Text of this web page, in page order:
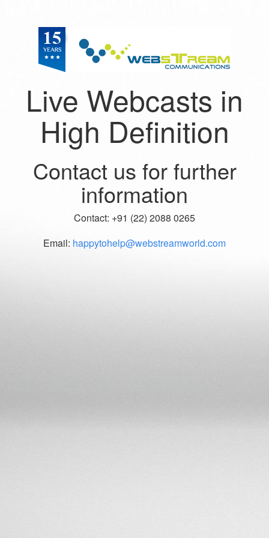
Live Webcasts in
High Definition
Contact us for further
information
Contact: +91 (22) 2088 0265
Email: happytohelp@webstreamworld.com